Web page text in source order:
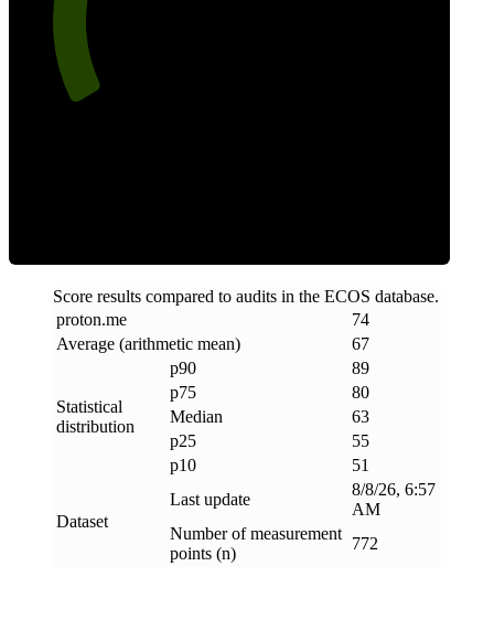
Score results compared to audits in the ECOS database.
proton.me
74
Average (arithmetic mean)
67
Statistical
distribution
p90
89
p75
80
Median
63
p25
55
p10
51
Dataset
Last update
8/8/26, 6:57
AM
Number of measurement
points (n)
772